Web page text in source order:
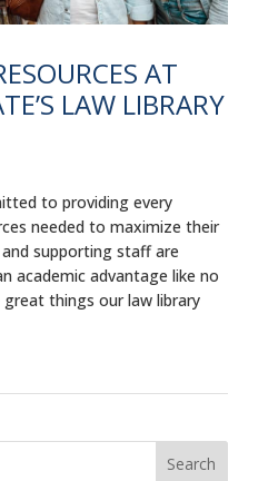
RESOURCES
OF EVENTS
AT
LAW LIBRARY
to providing every
needed to maximize their
supporting staff are
academic advantage like no
things our law library